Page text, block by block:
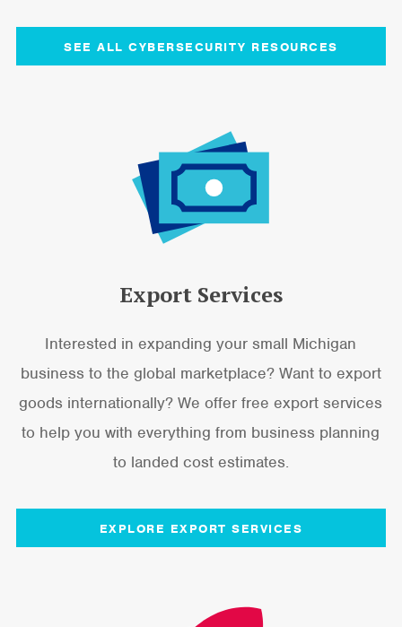
SEE ALL CYBERSECURITY RESOURCES
Export Services
Interested in expanding your small Michigan
business to the global marketplace? Want to export
goods internationally? We offer free export services
to help you with everything from business planning
to landed cost estimates.
EXPLORE EXPORT SERVICES